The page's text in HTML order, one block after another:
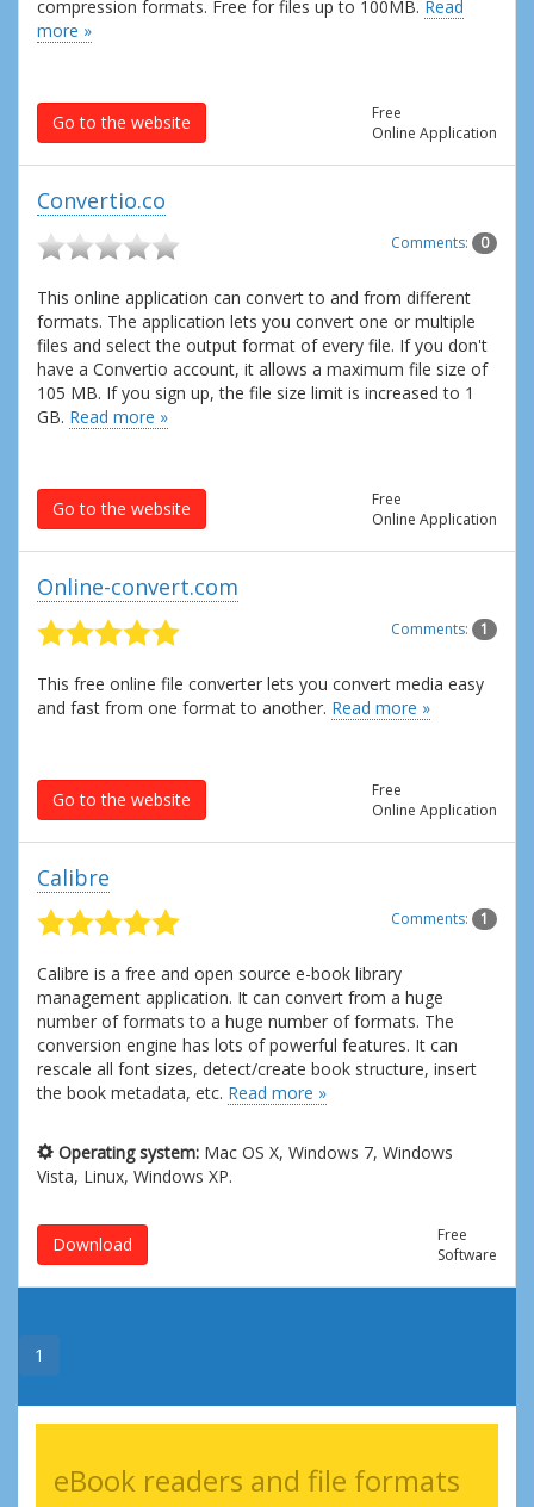
compression formats. Free for files up to 100MB. Read
more »
Go to the website
Free
Online Application
Convertio.co
Comments: 0
This online application can convert to and from different
formats. The application lets you convert one or multiple
files and select the output format of every file. If you don't
have a Convertio account, it allows a maximum file size of
105 MB. If you sign up, the file size limit is increased to 1
GB. Read more »
Go to the website
Free
Online Application
Online-convert.com
Comments: 1
This free online file converter lets you convert media easy
and fast from one format to another. Read more »
Go to the website
Free
Online Application
Calibre
Comments: 1
Calibre is a free and open source e-book library
management application. It can convert from a huge
number of formats to a huge number of formats. The
conversion engine has lots of powerful features. It can
rescale all font sizes, detect/create book structure, insert
the book metadata, etc. Read more »
Operating system: Mac OS X, Windows 7, Windows
Vista, Linux, Windows XP.
Download
Free
Software
1
eBook readers and file formats